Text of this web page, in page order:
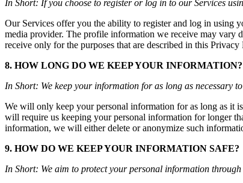
In Short: If you choose to register or log in to our Services
Our Services offer you the ability to register and log in using
media provider. The profile information we receive may vary
receive only for the purposes that are described in this Privacy
8. HOW LONG DO WE KEEP YOUR INFORMATION?
In Short: We keep your information for as long as necessary
We will only keep your personal information for as long as it
will require us keeping your personal information for longer
information, we will either delete or anonymize such
9. HOW DO WE KEEP YOUR INFORMATION SAFE?
In Short: We aim to protect your personal information